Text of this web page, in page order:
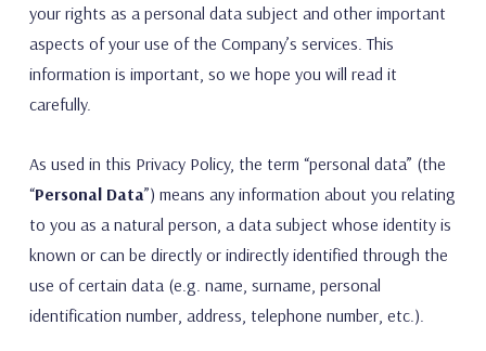
your rights as a personal data subject and other important
aspects of your use of the Company’s services. This
information is important, so we hope you will read it
carefully.
As used in this Privacy Policy, the term “personal data” (the
“Personal Data”) means any information about you relating
to you as a natural person, a data subject whose identity is
known or can be directly or indirectly identified through the
use of certain data (e.g. name, surname, personal
identification number, address, telephone number, etc.).